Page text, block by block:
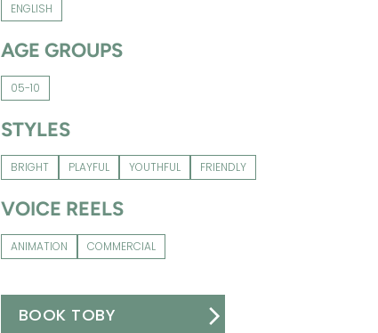
ENGLISH
AGE GROUPS
05-10
STYLES
BRIGHT PLAYFUL YOUTHFUL FRIENDLY
VOICE REELS
ANIMATION COMMERCIAL
BOOK TOBY